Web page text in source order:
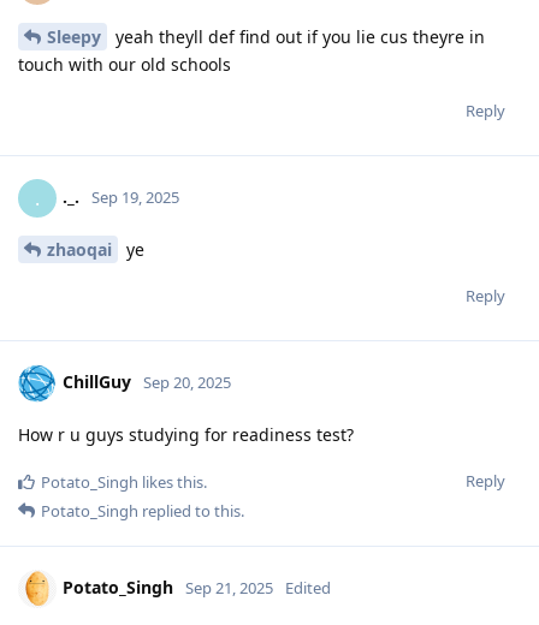
Sleepy
yeah theyll def find out if you lie cus theyre in
touch with our old schools
Reply
. ._. Sep 19, 2025
zhaoqai ye
Reply
ChillGuy Sep 20, 2025
How r u guys studying for readiness test?
Reply
Potato_Singh likes this.
Potato_Singh replied to this.
Potato_Singh Sep 21, 2025 Edited